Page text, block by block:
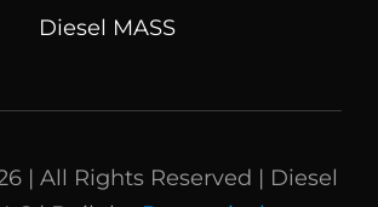
Diesel MASS
| All Rights Reserved | Diesel